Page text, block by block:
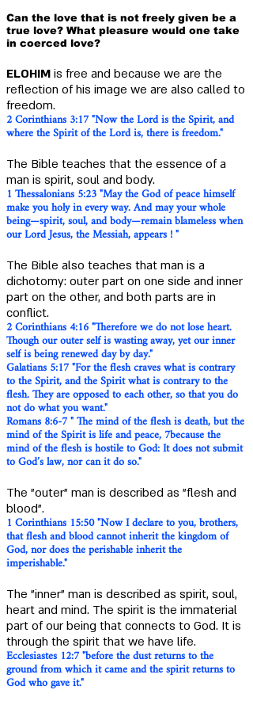
Can the love that is not freely given be a
true love? What pleasure would one take
in coerced love?
ELOHIM is free and because we are the
reflection of his image we are also called to
freedom.
2 Corinthians 3:17 "Now the Lord is the Spirit, and
where the Spirit of the Lord is, there is freedom."
The Bible teaches that the essence of a
man is spirit, soul and body.
1 Thessalonians 5:23 "May the God of peace himself
make you holy in every way. And may your whole
being—spirit, soul, and body—remain blameless when
our Lord Jesus, the Messiah, appears ! "
The Bible also teaches that man is a
dichotomy: outer part on one side and inner
part on the other, and both parts are in
conflict.
2 Corinthians 4:16 "Therefore we do not lose heart.
Though our outer self is wasting away, yet our inner
self is being renewed day by day."
Galatians 5:17 "For the flesh craves what is contrary
to the Spirit, and the Spirit what is contrary to the
flesh. They are opposed to each other, so that you do
not do what you want."
Romans 8:6-7 " The mind of the flesh is death, but the
mind of the Spirit is life and peace, 7because the
mind of the flesh is hostile to God: It does not submit
to God’s law, nor can it do so."
The "outer" man is described as "flesh and
blood".
1 Corinthians 15:50 "Now I declare to you, brothers,
that flesh and blood cannot inherit the kingdom of
God, nor does the perishable inherit the
imperishable."
The "inner" man is described as spirit, soul,
heart and mind. The spirit is the immaterial
part of our being that connects to God. It is
through the spirit that we have life.
Ecclesiastes 12:7 "before the dust returns to the
ground from which it came and the spirit returns to
God who gave it."